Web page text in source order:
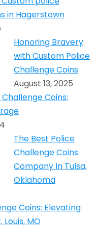
in Hagerstown
Honoring Bravery
with Custom Police
Challenge Coins
August 13, 2025
Coins:
The Best Police
Challenge Coins
Company In Tulsa,
Oklahoma
Coins: Elevating
Louis, MO